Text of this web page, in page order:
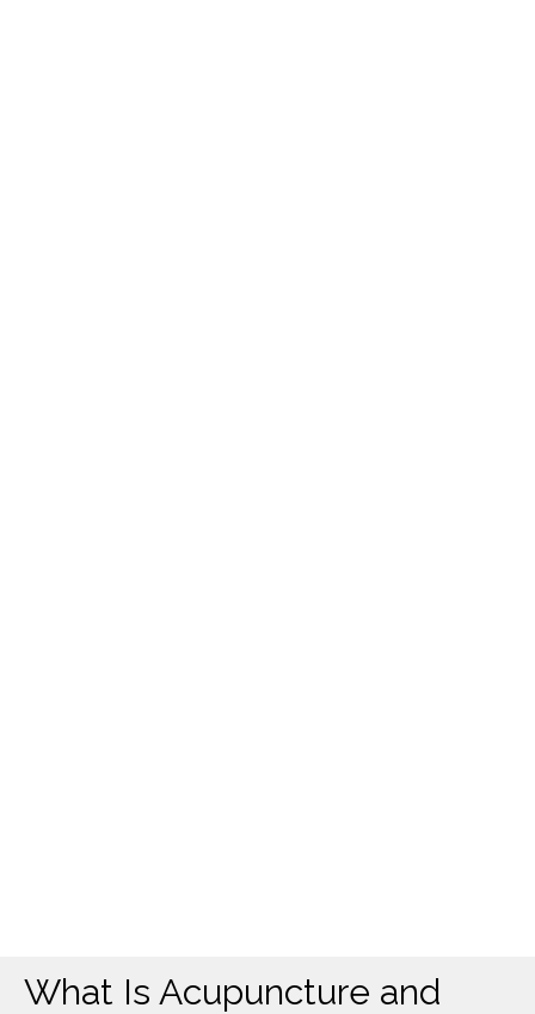
What Is Acupuncture and